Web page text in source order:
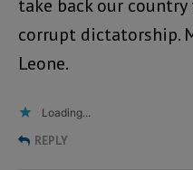
take back our
corrupt dictatorship.
Leone.
Loading...
REPLY